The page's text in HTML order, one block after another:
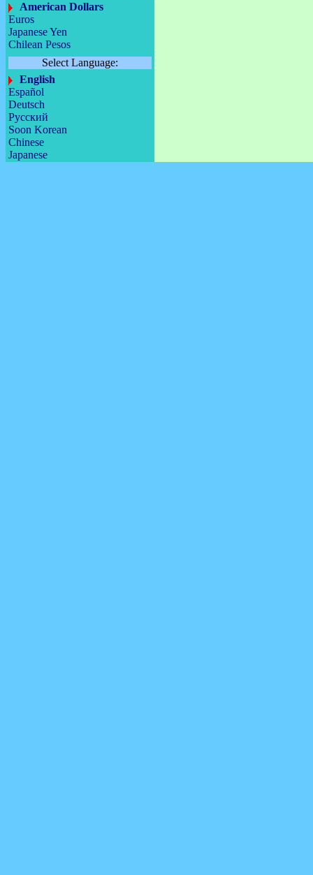
American Dollars
Euros
Japanese Yen
Chilean Pesos
Select Language:
English
Español
Deutsch
Русский
Soon Korean
Chinese
Japanese